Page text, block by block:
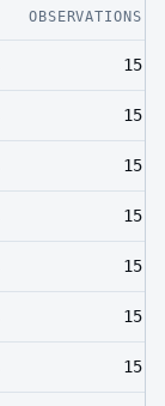
OBSERVATIONS
15
15
15
15
15
15
15